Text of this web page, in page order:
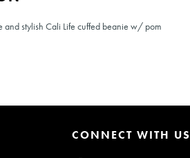
stylish Cali Life cuffed beanie w/ pom
CONNECT WITH US